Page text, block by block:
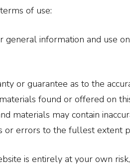
of use:
information and use
or guarantee as to the
found or offered on
materials may contain
or errors to the fullest extent
is entirely at your own